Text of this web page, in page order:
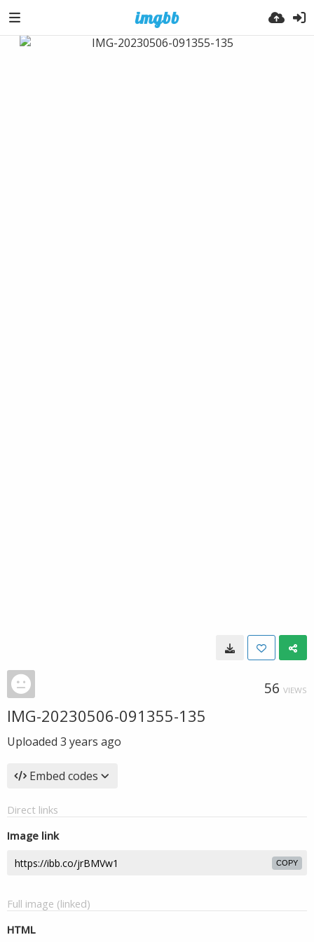
56 VIEWS
IMG-20230506-091355-135
Uploaded 3 years ago
Embed codes
Direct links
Image link
COPY
Full image (linked)
HTML